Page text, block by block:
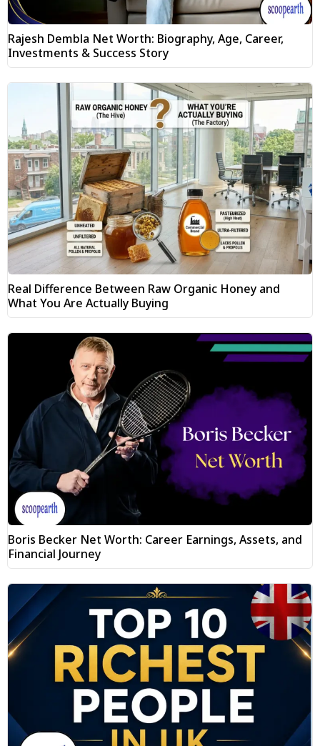
Rajesh Dembla Net Worth: Biography, Age, Career,
Investments & Success Story
Real Difference Between Raw Organic Honey and
What You Are Actually Buying
Boris Becker Net Worth: Career Earnings, Assets, and
Financial Journey